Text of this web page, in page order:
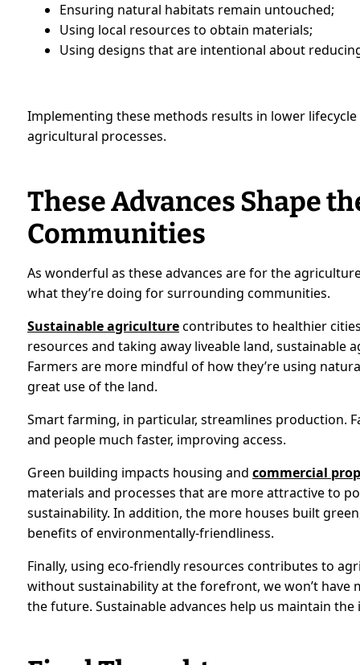
Ensuring natural habitats remain untouched;
Using local resources to obtain materials;
Using designs that are intentional about
Implementing these methods results in lower
agricultural processes.
These Advances Shape
Communities
As wonderful as these advances are for the
what they’re doing for surrounding communities.
Sustainable agriculturecontributes to healthier
resources and taking away liveable land,
Farmers are more mindful of how they’re using
great use of the land.
Smart farming, in particular, streamlines production.
and people much faster, improving access.
Green building impacts housing andcommercial
materials and processes that are more attractive to
sustainability. In addition, the more houses built
benefits of environmentally-friendliness.
Finally, using eco-friendly resources contributes to
without sustainability at the forefront, we won’t
the future. Sustainable advances help us maintain